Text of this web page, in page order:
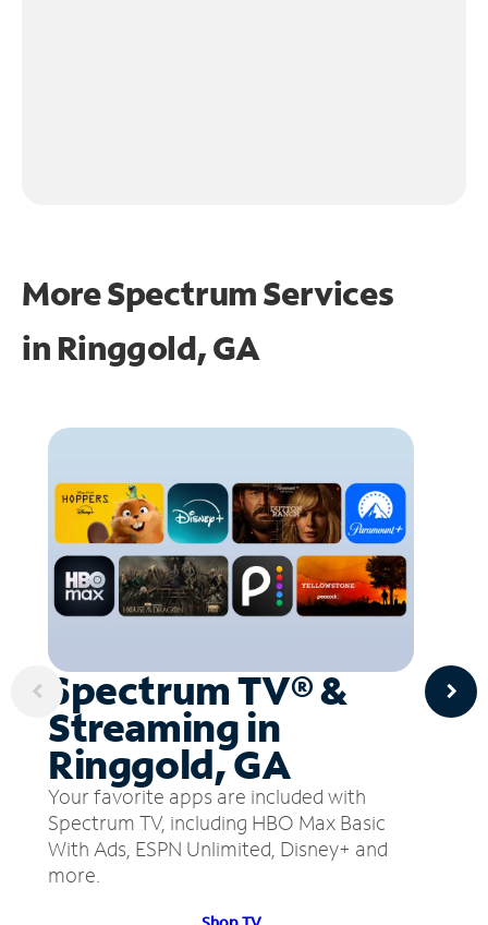
More Spectrum Services
in Ringgold, GA
Spectrum TV® &
Streaming in
Ringgold, GA
Your favorite apps are included with
Spectrum TV, including HBO Max Basic
With Ads, ESPN Unlimited, Disney+ and
more.